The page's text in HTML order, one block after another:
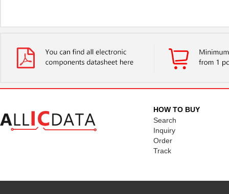
HOW TO BUY
Search
Inquiry
Order
Track